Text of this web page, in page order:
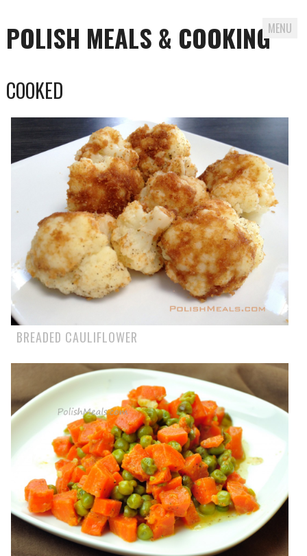
POLISH MEALS & COOKINGMENU
COOKED
BREADED CAULIFLOWER